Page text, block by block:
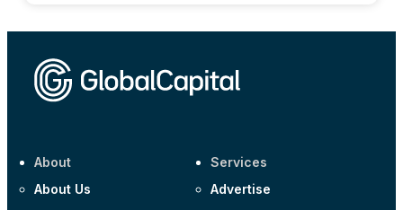
About
About Us
Services
Advertise